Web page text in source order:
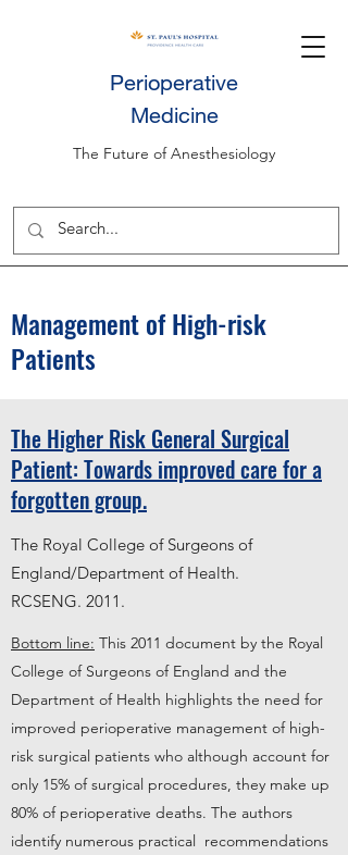
Perioperative
Medicine
The Future of Anesthesiology
Management of High-risk
Patients
The Higher Risk General Surgical
Patient: Towards improved care for a
forgotten group.
The Royal College of Surgeons of
England/Department of Health.
RCSENG. 2011.
Bottom line: This 2011 document by the Royal
College of Surgeons of England and the
Department of Health highlights the need for
improved perioperative management of high-
risk surgical patients who although account for
only 15% of surgical procedures, they make up
80% of perioperative deaths. The authors
identify numerous practical recommendations